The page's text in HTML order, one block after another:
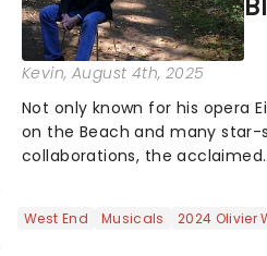
Kevin, August 4th, 2025
Not only known for his opera
on the Beach and many star-
collaborations, the acclaimed
motion style and poetic
West End Musicals 2024 Olivier